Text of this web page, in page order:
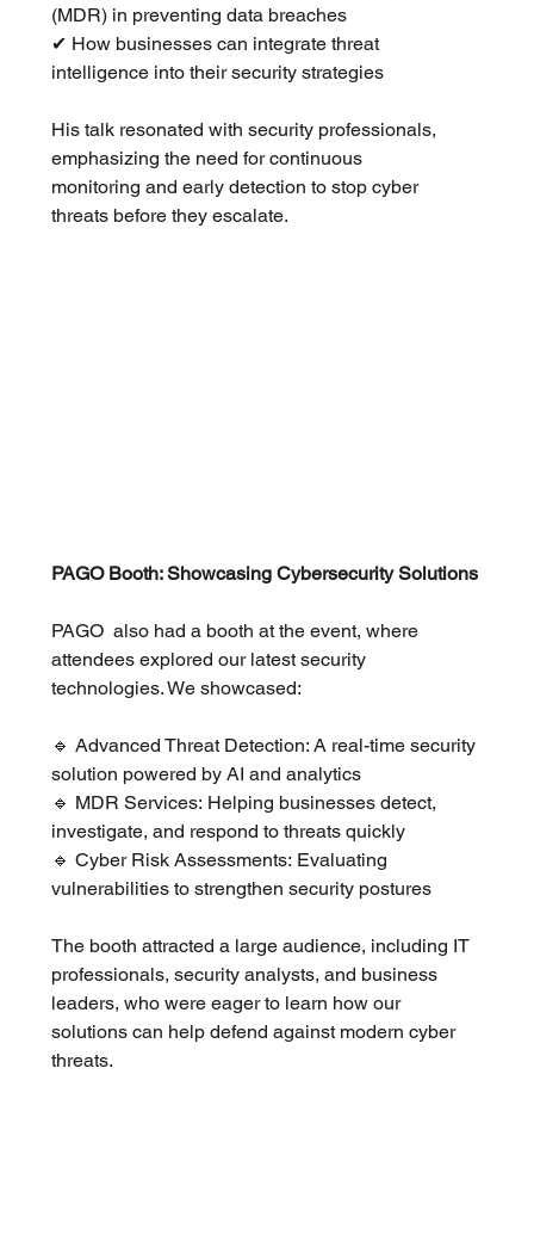
(MDR) in preventing data breaches
✔ How businesses can integrate threat
intelligence into their security strategies
His talk resonated with security professionals,
emphasizing the need for continuous
monitoring and early detection to stop cyber
threats before they escalate.
PAGO Booth: Showcasing Cybersecurity Solutions
PAGO  also had a booth at the event, where
attendees explored our latest security
technologies. We showcased:
🔹 Advanced Threat Detection: A real-time security
solution powered by AI and analytics
🔹 MDR Services: Helping businesses detect,
investigate, and respond to threats quickly
🔹 Cyber Risk Assessments: Evaluating
vulnerabilities to strengthen security postures
The booth attracted a large audience, including IT
professionals, security analysts, and business
leaders, who were eager to learn how our
solutions can help defend against modern cyber
threats.